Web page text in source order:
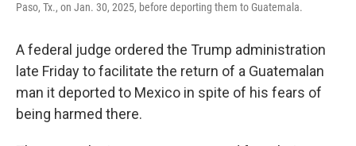
Paso, Tx., on Jan. 30, 2025, before deporting them to Guatemala.
A federal judge ordered the Trump administration
late Friday to facilitate the return of a Guatemalan
man it deported to Mexico in spite of his fears of
being harmed there.